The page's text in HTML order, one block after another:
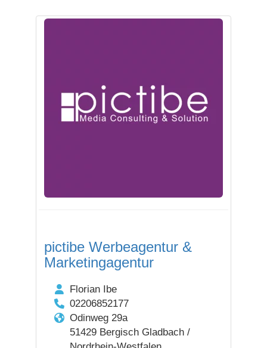
pictibe Werbeagentur &
Marketingagentur
Florian Ibe
02206852177
Odinweg 29a
51429 Bergisch Gladbach /